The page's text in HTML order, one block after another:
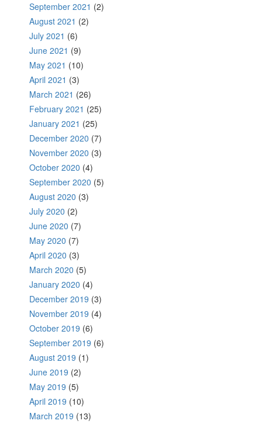
September 2021 (2)
August 2021 (2)
July 2021 (6)
June 2021 (9)
May 2021 (10)
April 2021 (3)
March 2021 (26)
February 2021 (25)
January 2021 (25)
December 2020 (7)
November 2020 (3)
October 2020 (4)
September 2020 (5)
August 2020 (3)
July 2020 (2)
June 2020 (7)
May 2020 (7)
April 2020 (3)
March 2020 (5)
January 2020 (4)
December 2019 (3)
November 2019 (4)
October 2019 (6)
September 2019 (6)
August 2019 (1)
June 2019 (2)
May 2019 (5)
April 2019 (10)
March 2019 (13)